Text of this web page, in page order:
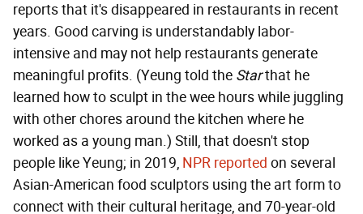
reports that it's disappeared in restaurants in recent
years. Good carving is understandably labor-
intensive and may not help restaurants generate
meaningful profits. (Yeung told the Starthat he
learned how to sculpt in the wee hours while juggling
with other chores around the kitchen where he
worked as a young man.) Still, that doesn't stop
people like Yeung; in 2019, NPR reported on several
Asian-American food sculptors using the art form to
connect with their cultural heritage, and 70-year-old